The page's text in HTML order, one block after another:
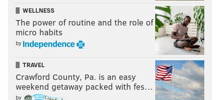
WELLNESS
The power of routine and the role of
micro habits
by
TRAVEL
Crawford County, Pa. is an easy
weekend getaway packed with fes…
by